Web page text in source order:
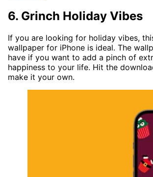
6. Grinch Holiday Vibes
If you are looking for holiday vibes,
wallpaper for iPhone is ideal. The
have if you want to add a pinch of
happiness to your life. Hit the
make it your own.